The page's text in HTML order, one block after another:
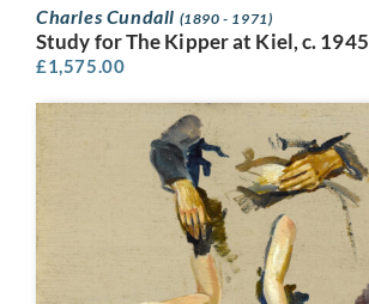
Charles Cundall (1890 - 1971)
Study for The Kipper at Kiel, c. 1945
£1,575.00